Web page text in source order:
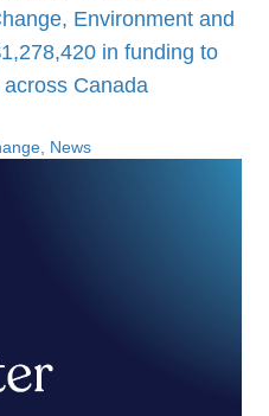
Environment and
in funding to
across Canada
News